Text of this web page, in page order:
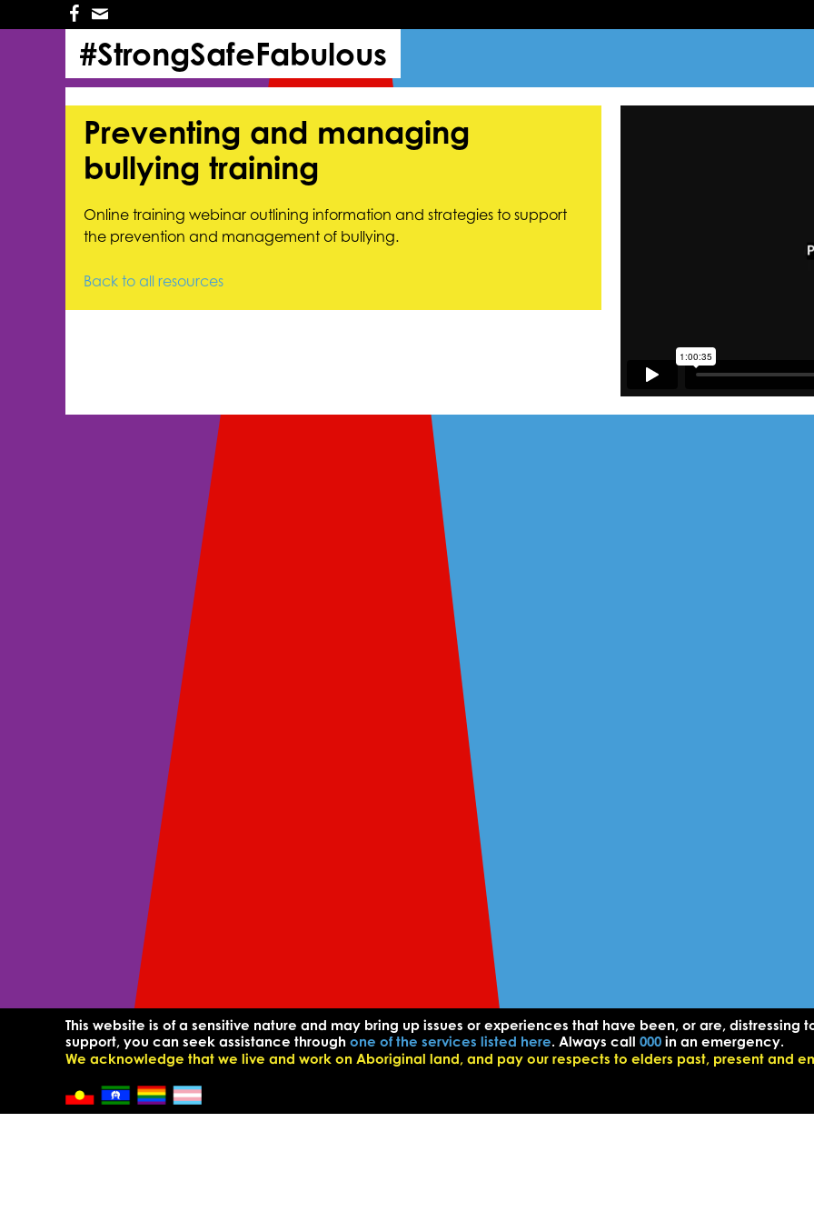
to
navigation
to
#StrongSafeFabulous
Preventing and managing
bullying training
Online training webinar outlining information and strategies to support
the prevention and management of bullying.
Back to all resources
This website is of a sensitive nature and may bring up issues or experiences that have been, or are, distressing
support, you can seek assistance through one of the services listed here. Always call 000 in an emergency.
We acknowledge that we live and work on Aboriginal land, and pay our respects to elders past, present and